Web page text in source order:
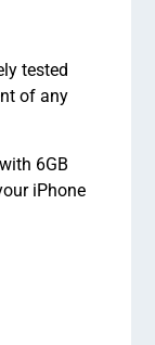
tested
of any
6GB
iPhone